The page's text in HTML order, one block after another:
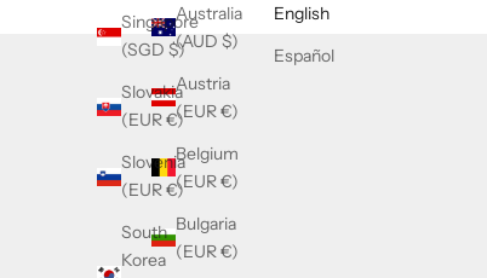
Singapore
(SGD $)
Slovakia
(EUR €)
Slovenia
(EUR €)
South
Korea
Australia
(AUD $)
Austria
(EUR €)
Belgium
(EUR €)
Bulgaria
(EUR €)
English
Español